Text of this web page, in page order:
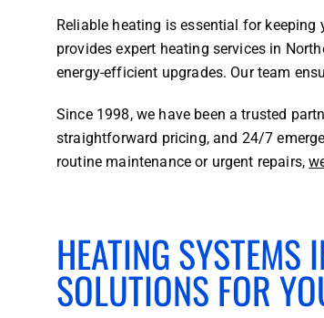
Reliable heating is essential for
provides expert heating services in
energy-efficient upgrades. Our team
Since 1998, we have been a trusted
straightforward pricing, and 24/7
routine maintenance or urgent repairs,
HEATING SYSTEMS
SOLUTIONS FOR